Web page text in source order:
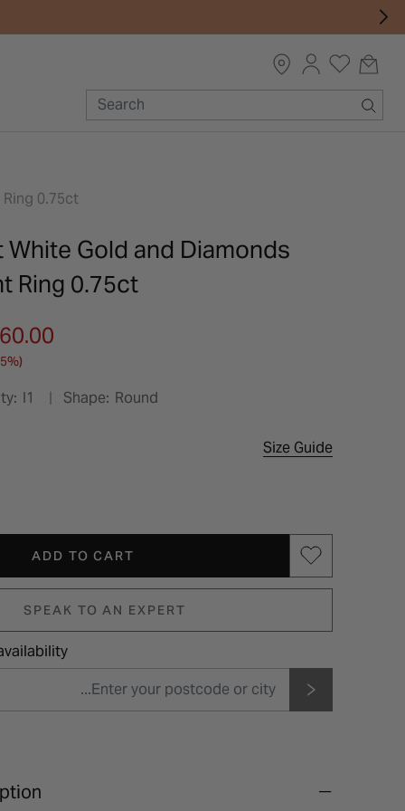
0.75ct
Gold and Diamonds
Ring 0.75ct
I1 Shape: Round
Size Guide
ADD TO CART
SPEAK TO AN EXPERT